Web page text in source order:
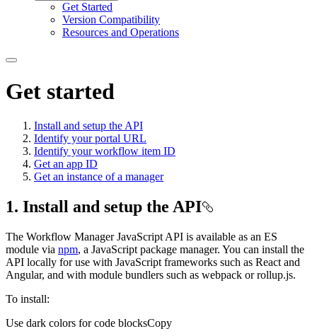
Get Started
Version Compatibility
Resources and Operations
Get started
Install and setup the API
Identify your portal URL
Identify your workflow item ID
Get an app ID
Get an instance of a manager
1. Install and setup the API
The Workflow Manager JavaScript API is available as an ES
module via npm, a JavaScript package manager. You can install the
API locally for use with JavaScript frameworks such as React and
Angular, and with module bundlers such as webpack or rollup.js.
To install:
Use dark colors for code blocksCopy